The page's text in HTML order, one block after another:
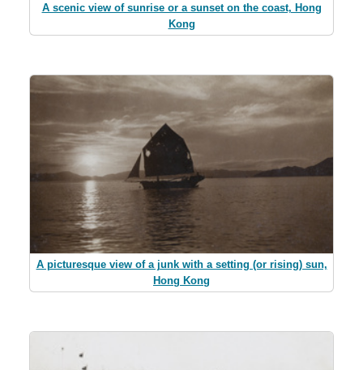
A scenic view of sunrise or a sunset on the coast, Hong
Kong
A picturesque view of a junk with a setting (or rising) sun,
Hong Kong